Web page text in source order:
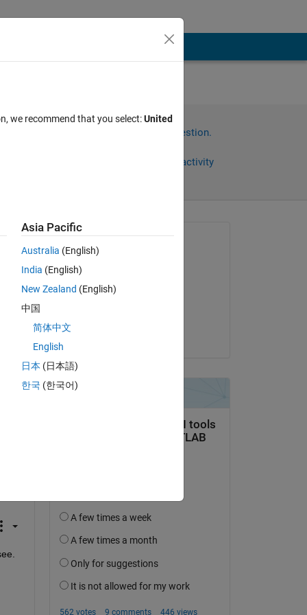
Sign in to answer this question.
Sign in to follow activity
on 15 Sep 2025
we recommend that you select:United
Asia Pacific
Australia (English)
India (English)
New Zealand (English)
中国
简体中文
English
日本 (日本語)
한국 (한국어)